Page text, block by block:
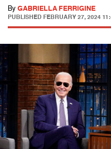
By GABRIELLA FERRIGINE
PUBLISHED FEBRUARY 27, 2024